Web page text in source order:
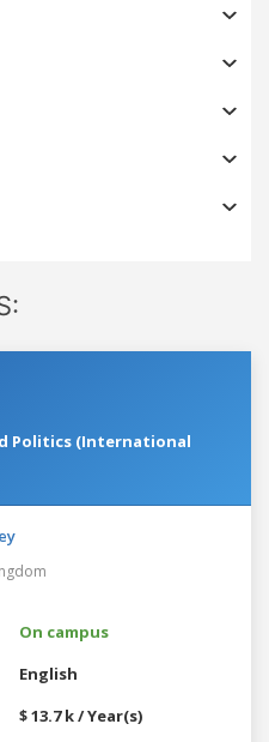
Politics (International
On campus
English
$ 13.7 k / Year(s)